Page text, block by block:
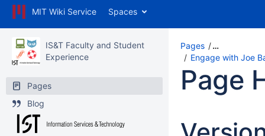
MIT Wiki Service Spaces
IS&T Faculty and Student
Experience
Pages
Blog
Pages
…
Engage with Joe
Page